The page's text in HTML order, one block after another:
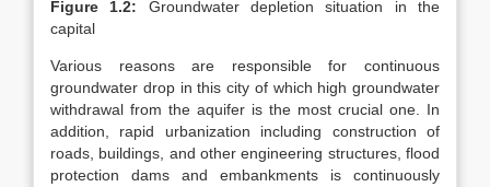
Figure 1.2: Groundwater depletion situation in the
capital
Various reasons are responsible for continuous
groundwater drop in this city of which high groundwater
withdrawal from the aquifer is the most crucial one. In
addition, rapid urbanization including construction of
roads, buildings, and other engineering structures, flood
protection dams and embankments is continuously